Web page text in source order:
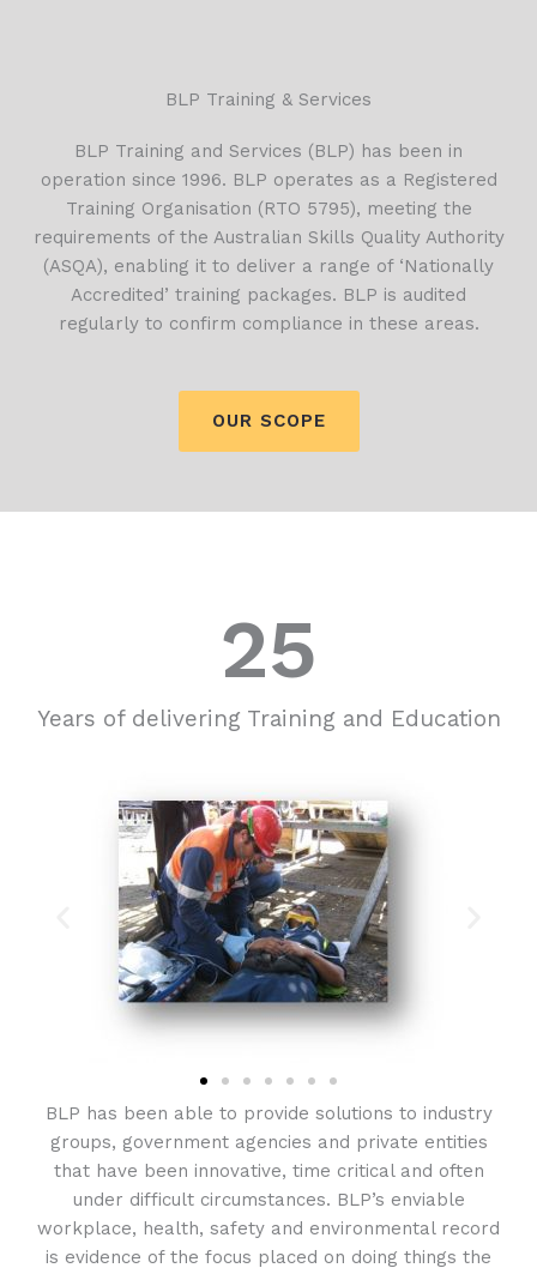
BLP Training & Services
BLP Training and Services (BLP) has been in
operation since 1996. BLP operates as a Registered
Training Organisation (RTO 5795), meeting the
requirements of the Australian Skills Quality Authority
(ASQA), enabling it to deliver a range of ‘Nationally
Accredited’ training packages. BLP is audited
regularly to confirm compliance in these areas.
OUR SCOPE
Years of delivering Training and Education
25
BLP has been able to provide solutions to industry
groups, government agencies and private entities
that have been innovative, time critical and often
under difficult circumstances. BLP’s enviable
workplace, health, safety and environmental record
is evidence of the focus placed on doing things the